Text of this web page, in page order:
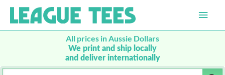
Main
All prices in Aussie Dollars
We print and ship locally
and deliver internationally